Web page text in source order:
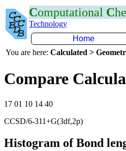
Computational C
Technology
Home
You are here: Calculated >
Compare
17 01 10 14 40
CCSD/6-311+G(3df,2p)
Histogram of Bond